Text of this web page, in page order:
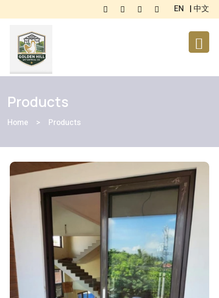
EN | 中文
Products
Home > Products